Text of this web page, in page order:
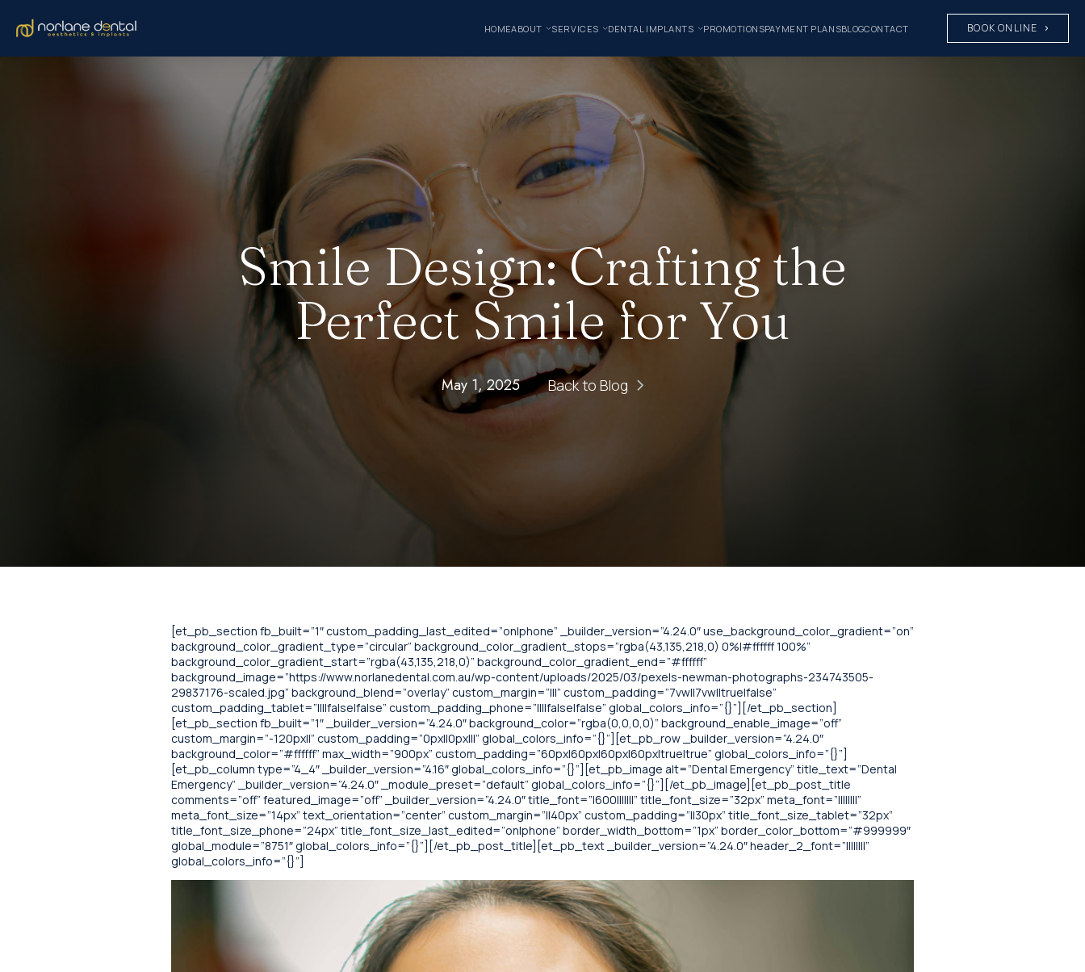
HOMEABOUT SERVICES DENTAL IMPLANTS PROMOTIONSPAYMENT PLANSBLOGCONTACT BOOK ONLINE
Smile Design: Crafting the
Perfect Smile for You
May 1, 2025 Back to Blog
[et_pb_section fb_built=”1″ custom_padding_last_edited=”on|phone” _builder_version=”4.24.0″ use_background_color_gradient=”on”
background_color_gradient_type=”circular” background_color_gradient_stops=”rgba(43,135,218,0) 0%|#ffffff 100%”
background_color_gradient_start=”rgba(43,135,218,0)” background_color_gradient_end=”#ffffff”
background_image=”https://www.norlanedental.com.au/wp-content/uploads/2025/03/pexels-newman-photographs-234743505-
29837176-scaled.jpg” background_blend=”overlay” custom_margin=”|||” custom_padding=”7vw||7vw||true|false”
custom_padding_tablet=”||||false|false” custom_padding_phone=”||||false|false” global_colors_info=”{}”][/et_pb_section]
[et_pb_section fb_built=”1″ _builder_version=”4.24.0″ background_color=”rgba(0,0,0,0)” background_enable_image=”off”
custom_margin=”-120px||” custom_padding=”0px||0px|||” global_colors_info=”{}”][et_pb_row _builder_version=”4.24.0″
background_color=”#ffffff” max_width=”900px” custom_padding=”60px|60px|60px|60px|true|true” global_colors_info=”{}”]
[et_pb_column type=”4_4″ _builder_version=”4.16″ global_colors_info=”{}”][et_pb_image alt=”Dental Emergency” title_text=”Dental
Emergency” _builder_version=”4.24.0″ _module_preset=”default” global_colors_info=”{}”][/et_pb_image][et_pb_post_title
comments=”off” featured_image=”off” _builder_version=”4.24.0″ title_font=”|600|||||||” title_font_size=”32px” meta_font=”||||||||”
meta_font_size=”14px” text_orientation=”center” custom_margin=”||40px” custom_padding=”||30px” title_font_size_tablet=”32px”
title_font_size_phone=”24px” title_font_size_last_edited=”on|phone” border_width_bottom=”1px” border_color_bottom=”#999999″
global_module=”8751″ global_colors_info=”{}”][/et_pb_post_title][et_pb_text _builder_version=”4.24.0″ header_2_font=”||||||||”
global_colors_info=”{}”]